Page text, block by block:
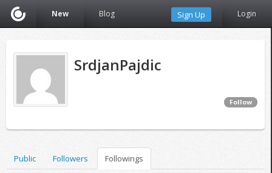
New Blog Sign Up Login
SrdjanPajdic
Follow
Public Followers Followings